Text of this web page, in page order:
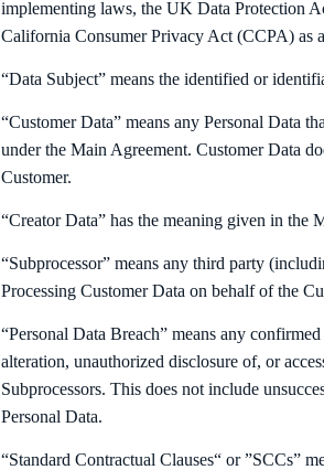
implementing laws, the UK Data Protection
California Consumer Privacy Act (CCPA) as
“Data Subject” means the identified or
“Customer Data” means any Personal Data
under the Main Agreement. Customer Data
Customer.
“Creator Data” has the meaning given in the
“Subprocessor” means any third party
Processing Customer Data on behalf of the
“Personal Data Breach” means any
alteration, unauthorized disclosure of, or
Subprocessors. This does not include
Personal Data.
“Standard Contractual Clauses“ or ”SCCs”